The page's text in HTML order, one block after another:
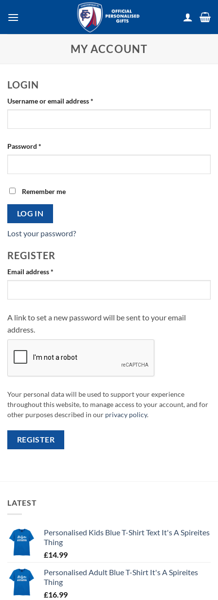
MY ACCOUNT
LOGIN
Username or email address*
Password *
Remember me
LOG IN
Lost your password?
REGISTER
Email address*
A link to set a new password will be sent to your email
address.
Your personal data will be used to support your experience
throughout this website, to manage access to your account, and for
other purposes described in our privacy policy.
REGISTER
LATEST
Personalised Kids Blue T-Shirt Text It's A Spireites
Thing
£14.99
Personalised Adult Blue T-Shirt It's A Spireites
Thing
£16.99